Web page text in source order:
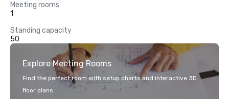
Meeting rooms
1
Standing capacity
50
Explore Meeting Rooms
Find the perfect room with setup charts and interactive 3D
floor plans.